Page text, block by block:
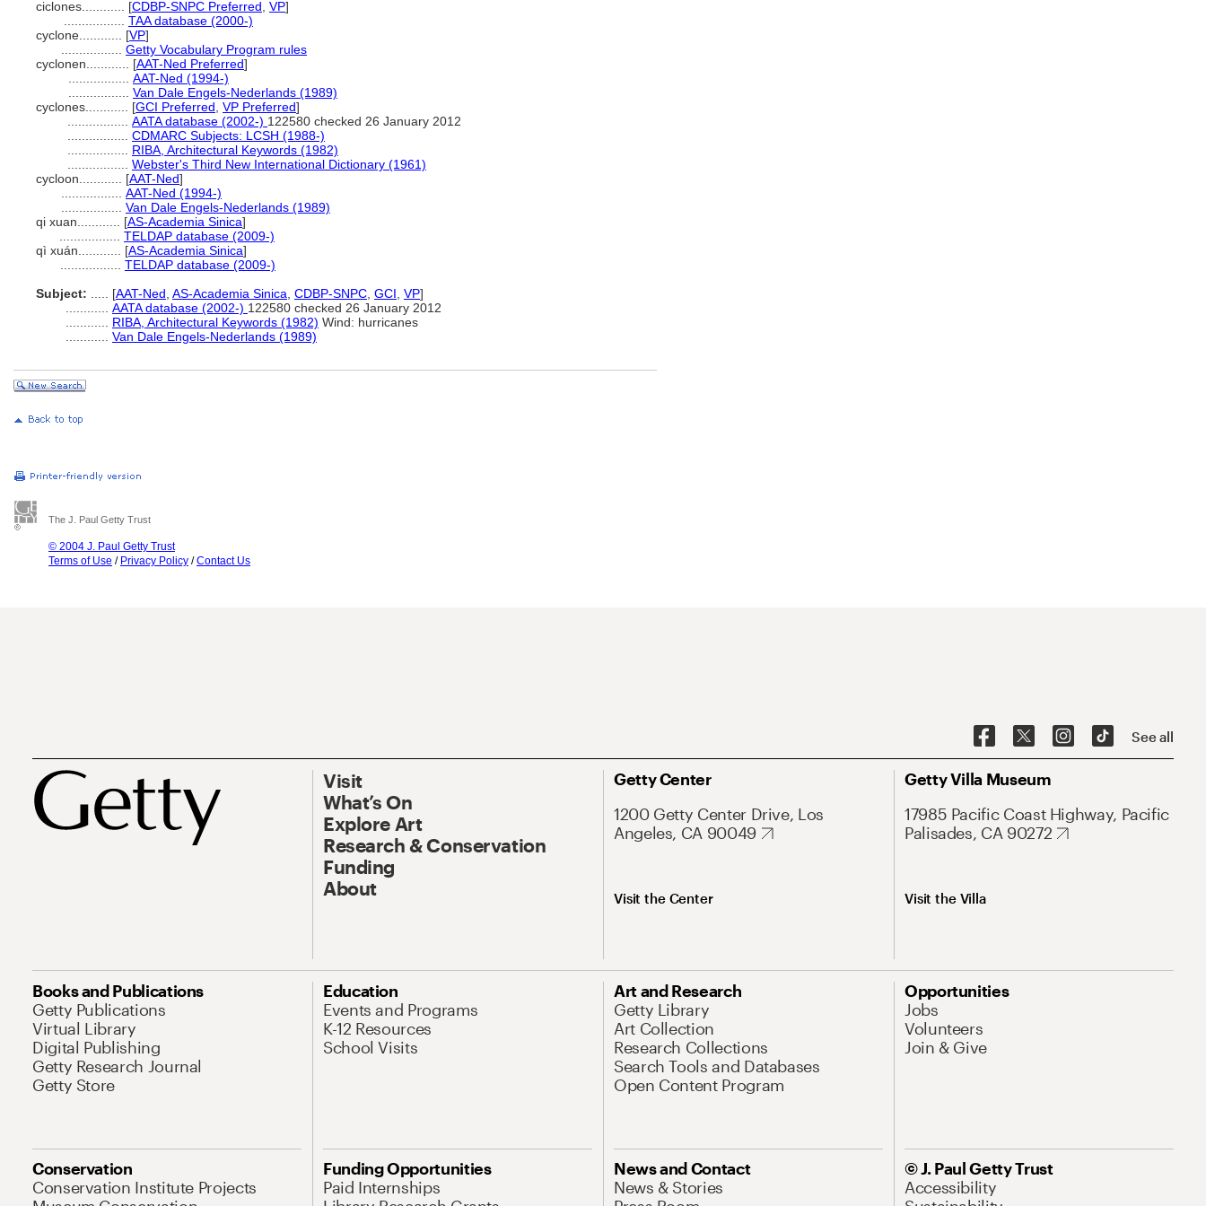
ciclones............ [CDBP-SNPC Preferred VP]
TAA database (2000-)
cyclone............ [VP]
Getty Vocabulary Program rules
cyclonen............ [AAT-Ned Preferred]
AAT-Ned (1994-)
Van Dale Engels-Nederlands (1989)
cyclones............ [GCI Preferred VP Preferred]
AATA database (2002-) 122580 checked 26 January 2012
CDMARC Subjects: LCSH (1988-)
RIBA, Architectural Keywords (1982)
Webster's Third New International Dictionary (1961)
cycloon............ [AAT-Ned]
AAT-Ned (1994-)
Van Dale Engels-Nederlands (1989)
qi xuan............ [AS-Academia Sinica]
TELDAP database (2009-)
qì xuán............ [AS-Academia Sinica]
TELDAP database (2009-)
Subject:
[AAT-Ned AS-Academia Sinica CDBP-SNPC GCI VP]
AATA database (2002-) 122580 checked 26 January 2012
RIBA, Architectural Keywords (1982) Wind: hurricanes
Van Dale Engels-Nederlands (1989)
The J. Paul Getty Trust
© 2004 J. Paul Getty Trust
Terms of Use / Privacy Policy /Contact Us
See all
Visit
What’s On
Explore Art
Research & Conservation
Funding
About
Getty Center
1200 Getty Center Drive, Los
Angeles, CA 90049
Visit the Center
Getty Villa Museum
17985 Pacific Coast Highway, Pacific
Palisades, CA 90272
Visit the Villa
Books and Publications
Getty Publications
Virtual Library
Digital Publishing
Getty Research Journal
Getty Store
Education
Events and Programs
K-12 Resources
School Visits
Art and Research
Getty Library
Art Collection
Research Collections
Search Tools and Databases
Open Content Program
Opportunities
Jobs
Volunteers
Join & Give
Conservation
Conservation Institute Projects
Funding Opportunities
Paid Internships
News and Contact
News & Stories
© J. Paul Getty Trust
Accessibility